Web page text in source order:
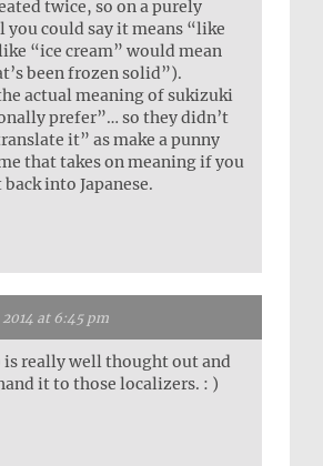
twice, so on a purely
could say it means “like
“ice cream” would mean
been frozen solid”).
actual meaning of sukizuki
prefer”… so they didn’t
it” as make a punny
that takes on meaning if you
into Japanese.
at 6:45 pm
is really well thought out and
it to those localizers. : )